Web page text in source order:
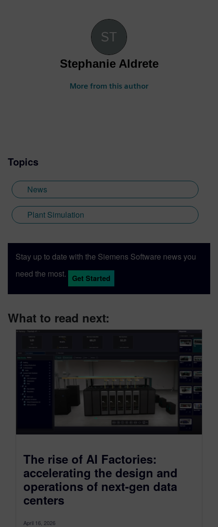
Stephanie Aldrete
More from this author
Topics
News
Plant Simulation
Stay up to date with the Siemens Software news you
need the most.
Get Started
What to read next:
The rise of AI Factories:
accelerating the design and
operations of next-gen data
centers
April 16, 2026